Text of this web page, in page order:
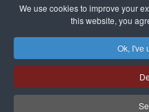
We use cookies to improve your
this website, you
Ok, I've
Privacy policy
Mr
Artist
Quai Séverine Résidence Navy Club /
Alpes-